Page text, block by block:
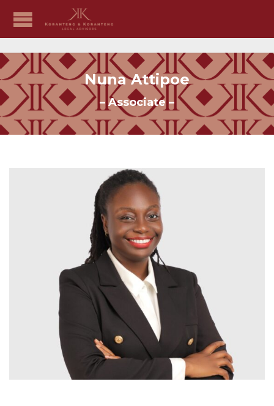
Nuna Attipoe
– Associate –